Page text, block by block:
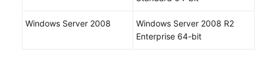
Windows Server 2008
Windows Server 2008 R2
Enterprise 64-bit